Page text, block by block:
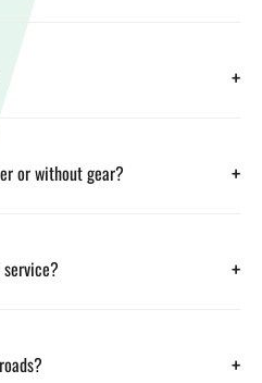
+
or without gear? +
+
+